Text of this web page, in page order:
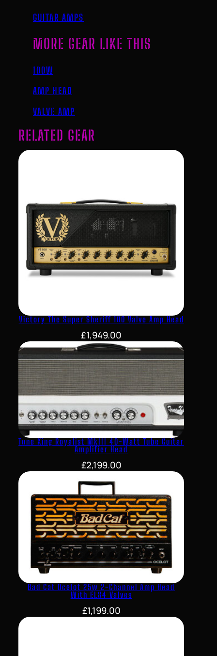
GUITAR AMPS
MORE GEAR LIKE THIS
100W
AMP HEAD
VALVE AMP
RELATED GEAR
Victory The Super Sheriff 100 Valve Amp Head
£1,949.00
Tone King Royalist MkIII 40-Watt Tube Guitar
Amplifier Head
£2,199.00
Bad Cat Ocelot 25w 2-Channel Amp Head
With EL84 Valves
£1,199.00